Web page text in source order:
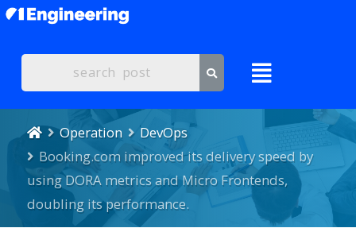
Operation
DevOps
Booking.com improved its delivery speed by
using DORA metrics and Micro Frontends,
doubling its performance.